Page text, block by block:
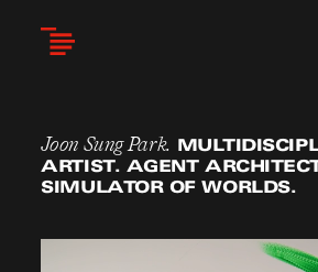
Joon Sung Park.
ARTIST. AGENT
SIMULATOR OF WORLDS.